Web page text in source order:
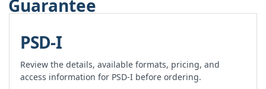
PSD-I
Review the details, available formats, pricing, and
access information for PSD-I before ordering.